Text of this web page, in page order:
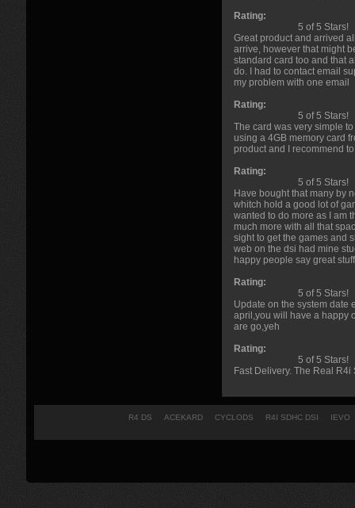
Rating:
5 of 5 Stars!
Great product and arrived
arrive, however that might
standard card too and that
do. I had to contact email
my problem with one email
Rating:
5 of 5 Stars!
The card was very simple
using a 4GB memory card
product and I recommend
Rating:
5 of 5 Stars!
Have bought that many by
whitch hold a good lot of
wanted to do more as I am
much more with all that
sight to get the games and
web on the dsi had mine
happy people say great
Rating:
5 of 5 Stars!
Update on the system date
april,you will have a happy
are go,yeh
Rating:
5 of 5 Stars!
Fast Delivery. The Real
R4 DS ACEKARD CYCLODS R4I SDHC DSI IEVO